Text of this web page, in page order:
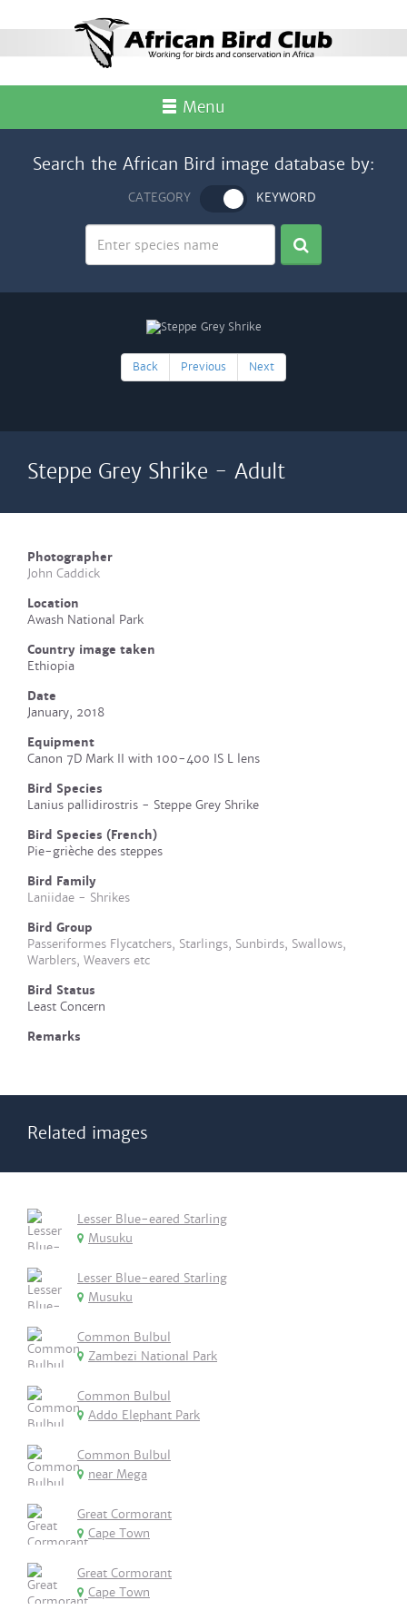
Menu
Search the African Bird image database by:
CATEGORY KEYWORD
Back Previous Next
Steppe Grey Shrike - Adult
Photographer
John Caddick
Location
Awash National Park
Country image taken
Ethiopia
Date
January, 2018
Equipment
Canon 7D Mark II with 100-400 IS L lens
Bird Species
Lanius pallidirostris - Steppe Grey Shrike
Bird Species (French)
Pie-grièche des steppes
Bird Family
Laniidae - Shrikes
Bird Group
Passeriformes Flycatchers, Starlings, Sunbirds, Swallows,
Warblers, Weavers etc
Bird Status
Least Concern
Remarks
Related images
Lesser Blue-eared Starling
Musuku
Lesser Blue-eared Starling
Musuku
Common Bulbul
Zambezi National Park
Common Bulbul
Addo Elephant Park
Common Bulbul
near Mega
Great Cormorant
Cape Town
Great Cormorant
Cape Town